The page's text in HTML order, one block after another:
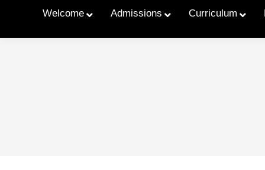
Welcome Admissions Curriculum